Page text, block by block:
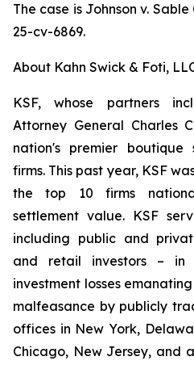
The case is Johnson v.
25-cv-6869.
About Kahn Swick & Foti,
KSF, whose partners
Attorney General Charles
nation's premier
firms. This past year, KSF
the top 10 firms
settlement value. KSF
including public and
and retail investors – in
investment losses
malfeasance by publicly
offices in New York,
Chicago, New Jersey, and